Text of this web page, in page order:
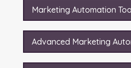
Marketing Automation
Advanced Marketing